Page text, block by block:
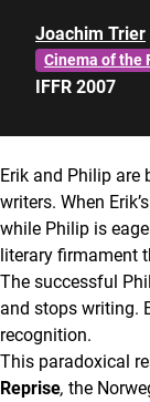
Joachim Trier
Cinema of the
IFFR 2007
Erik and Philip are
writers. When
while Philip is
literary firmament
The successful
and stops writing.
recognition.
This paradoxical
Reprise, the